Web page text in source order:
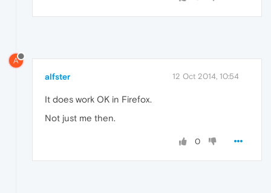
A
alfster 12 Oct 2014, 10:54
It does work OK in Firefox.
Not just me then.
0